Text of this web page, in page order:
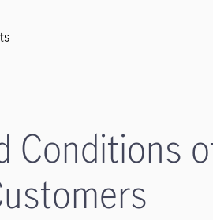
Conditions